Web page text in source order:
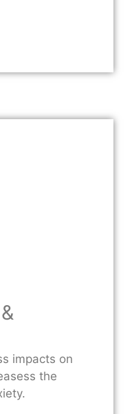
impacts on
the